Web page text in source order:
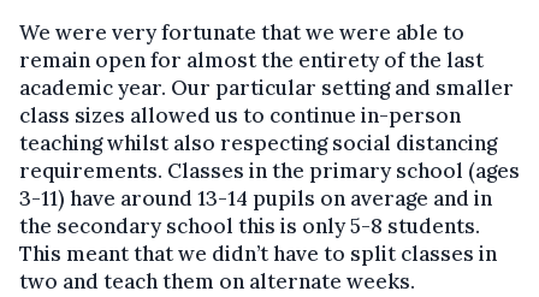
We were very fortunate that we were able to
remain open for almost the entirety of the last
academic year. Our particular setting and smaller
class sizes allowed us to continue in-person
teaching whilst also respecting social distancing
requirements. Classes in the primary school (ages
3-11) have around 13-14 pupils on average and in
the secondary school this is only 5-8 students.
This meant that we didn’t have to split classes in
two and teach them on alternate weeks.